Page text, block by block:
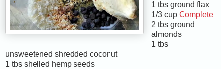
1 tbs ground flax
1/3 cup Complete
2 tbs ground
almonds
1 tbs
unsweetened shredded coconut
1 tbs shelled hemp seeds